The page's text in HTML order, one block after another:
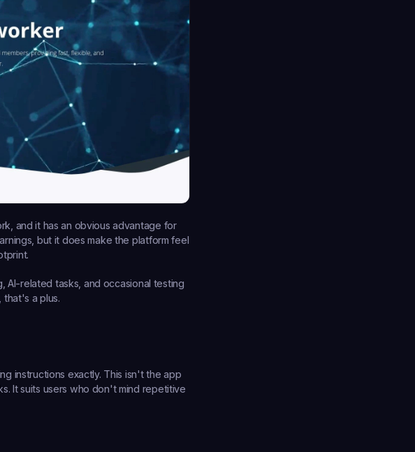
and it has an obvious advantage for
but it does make the platform feel
AI-related tasks, and occasional testing
a plus.
instructions exactly. This isn't the app
It suits users who don't mind repetitive